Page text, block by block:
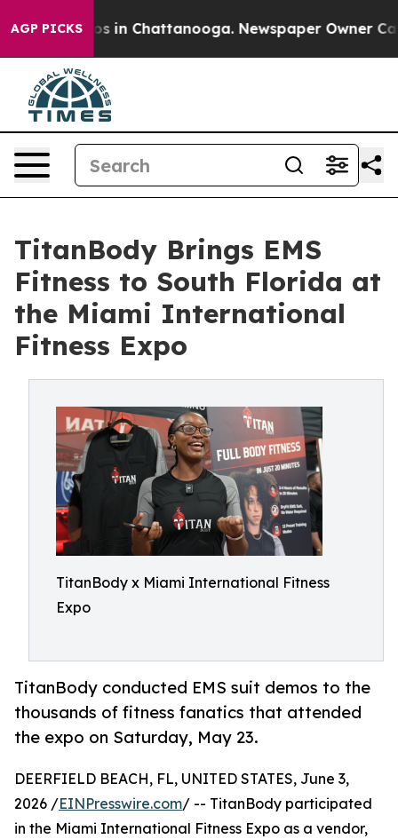
AGP PICKS
Chaos in Chattanooga. Newspaper Owner Calls
TitanBody Brings EMS
Fitness to South Florida at
the Miami International
Fitness Expo
TitanBody x Miami International Fitness
Expo
TitanBody conducted EMS suit demos to the
thousands of fitness fanatics that attended
the expo on Saturday, May 23.
DEERFIELD BEACH, FL, UNITED STATES, June 3,
2026 /EINPresswire.com/ -- TitanBody participated
in the Miami International Fitness Expo as a vendor,